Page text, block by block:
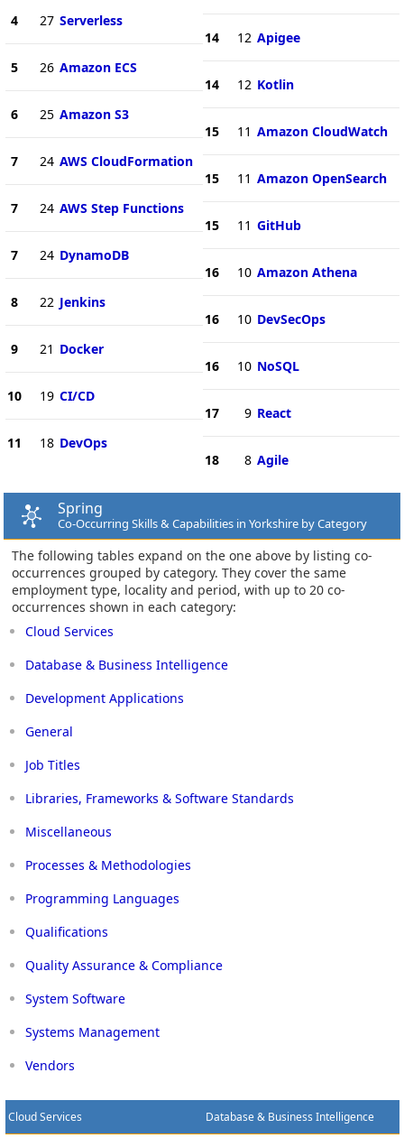
4 27 Serverless
5 26 Amazon ECS
6 25 Amazon S3
7 24 AWS CloudFormation
7 24 AWS Step Functions
7 24 DynamoDB
8 22 Jenkins
9 21 Docker
10 19 CI/CD
11 18 DevOps
14 12 Apigee
14 12 Kotlin
15 11 Amazon CloudWatch
15 11 Amazon OpenSearch
15 11 GitHub
16 10 Amazon Athena
16 10 DevSecOps
16 10 NoSQL
17 9 React
18 8 Agile
Spring
Co-Occurring Skills & Capabilities in Yorkshire by Category
The following tables expand on the one above by listing co-
occurrences grouped by category. They cover the same
employment type, locality and period, with up to 20 co-
occurrences shown in each category:
Cloud Services
Database & Business Intelligence
Development Applications
General
Job Titles
Libraries, Frameworks & Software Standards
Miscellaneous
Processes & Methodologies
Programming Languages
Qualifications
Quality Assurance & Compliance
System Software
Systems Management
Vendors
Cloud Services Database & Business Intelligence